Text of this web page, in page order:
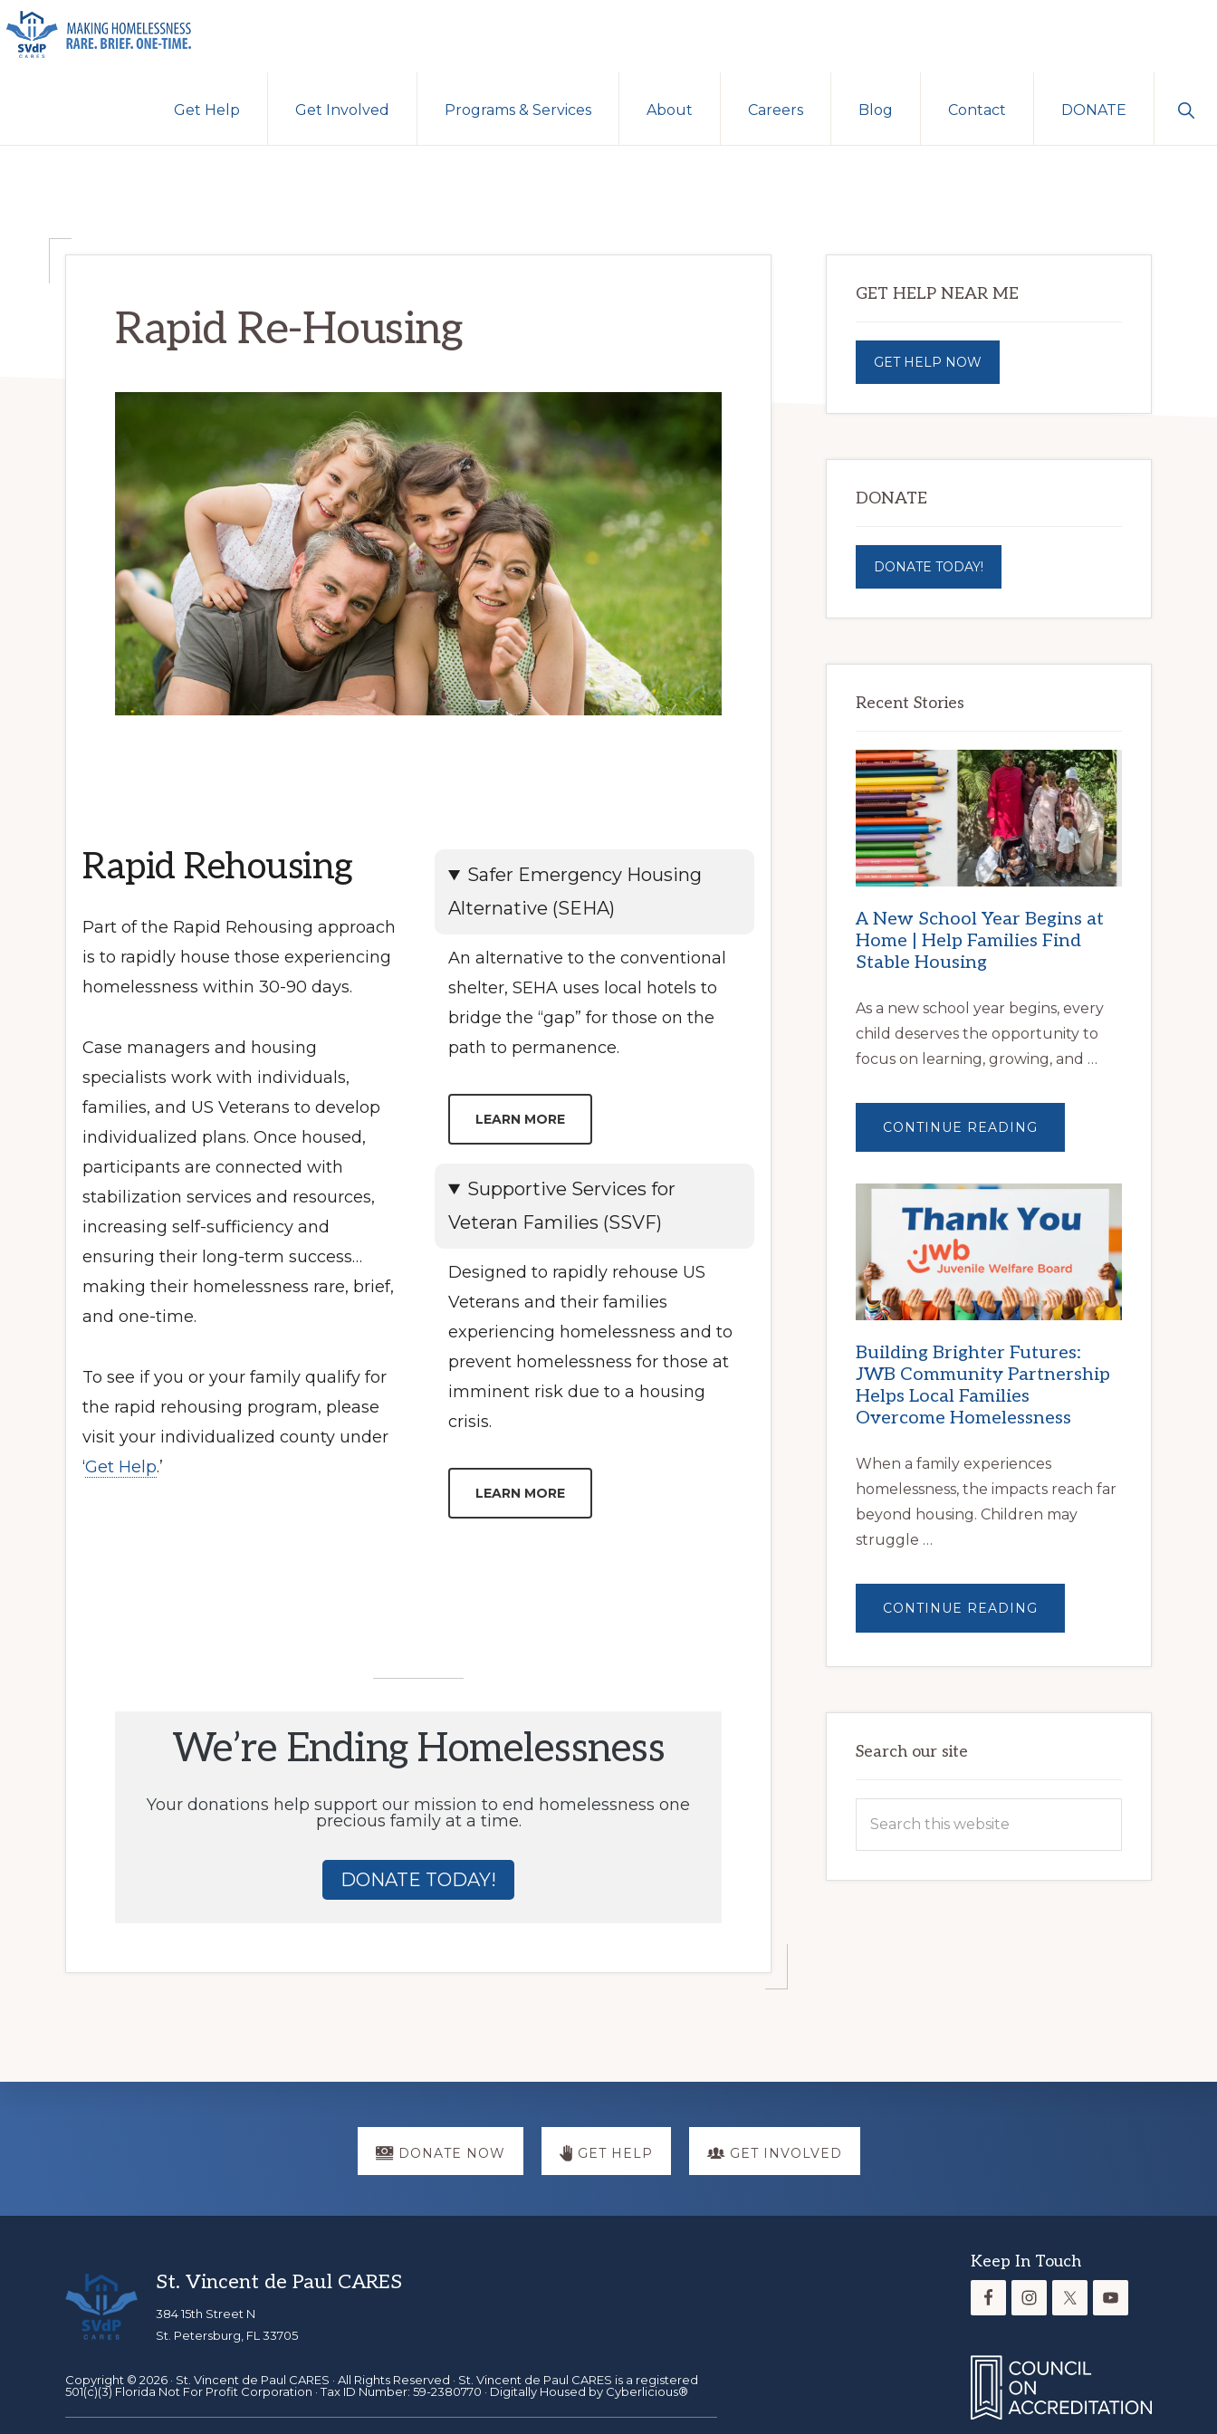
Skip
Skip
Skip
CARES
Rare.
Get Help Get Involved Programs & Services About Careers Blog Contact DONATE
Rapid Re-Housing
Rapid Rehousing
Part of the Rapid Rehousing approach
is to rapidly house those experiencing
homelessness within 30-90 days.
Case managers and housing
specialists work with individuals,
families, and US Veterans to develop
individualized plans. Once housed,
participants are connected with
stabilization services and resources,
increasing self-sufficiency and
ensuring their long-term success…
making their homelessness rare, brief,
and one-time.
To see if you or your family qualify for
the rapid rehousing program, please
visit your individualized county under
‘Get Help.’
Safer Emergency Housing
Alternative (SEHA)
An alternative to the conventional
shelter, SEHA uses local hotels to
bridge the “gap” for those on the
path to permanence.
LEARN MORE
Supportive Services for
Veteran Families (SSVF)
Designed to rapidly rehouse US
Veterans and their families
experiencing homelessness and to
prevent homelessness for those at
imminent risk due to a housing
crisis.
LEARN MORE
We’re Ending Homelessness
Your donations help support our mission to end homelessness one
precious family at a time.
DONATE TODAY!
Sidebar
GET HELP NEAR ME
GET HELP NOW
DONATE
DONATE TODAY!
Recent Stories
A New School Year Begins at
Home | Help Families Find
Stable Housing
As a new school year begins, every
child deserves the opportunity to
focus on learning, growing, and …
CONTINUE READING
NEW
BEGINS
HOME
|
FIND
STABLE
HOUSING
Building Brighter Futures:
JWB Community Partnership
Helps Local Families
Overcome Homelessness
When a family experiences
homelessness, the impacts reach far
beyond housing. Children may
struggle …
CONTINUE READING
BRIGHTER
COMMUNITY
Search our site
this
DONATE NOW GET HELP GET INVOLVED
Footer
St. Vincent de Paul CARES
384 15th Street N
St. Petersburg, FL 33705
Copyright © 2026 · St. Vincent de Paul CARES · All Rights Reserved · St. Vincent de Paul CARES is a registered
501(c)(3) Florida Not For Profit Corporation · Tax ID Number: 59-2380770 · Digitally Housed by Cyberlicious®
Keep In Touch